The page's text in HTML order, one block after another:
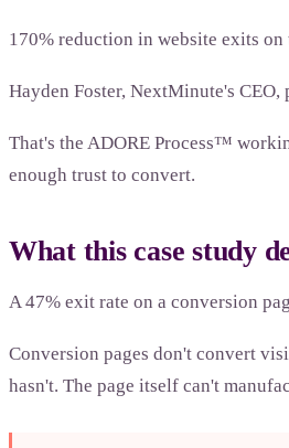
170% reduction in website exits
Hayden Foster, NextMinute's
That's the ADORE Process™
enough trust to convert.
What this case study
A 47% exit rate on a conversion
Conversion pages don't convert
hasn't. The page itself can't